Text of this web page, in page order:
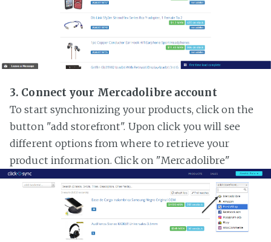
3. Connect your Mercadolibre account
To start synchronizing your products, click on the
button "add storefront". Upon click you will see
different options from where to retrieve your
product information. Click on "Mercadolibre"